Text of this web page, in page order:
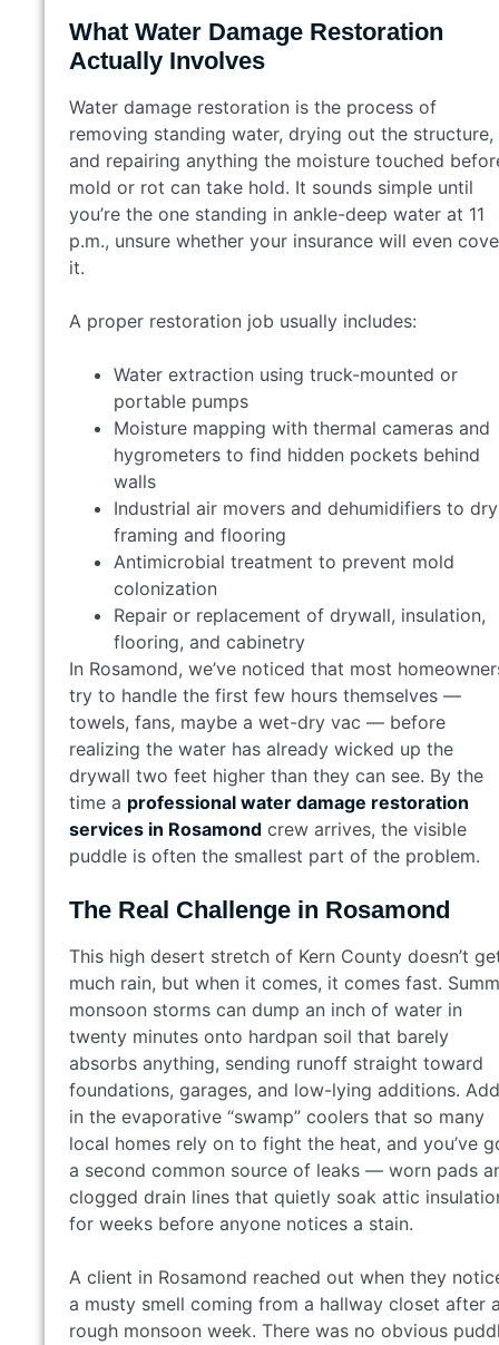
What Water Damage Restoration
Actually Involves
Water damage restoration is the process of
removing standing water, drying out the structure,
and repairing anything the moisture touched
mold or rot can take hold. It sounds simple until
you’re the one standing in ankle-deep water at 11
p.m., unsure whether your insurance will even
it.
A proper restoration job usually includes:
Water extraction using truck-mounted or
portable pumps
Moisture mapping with thermal cameras and
hygrometers to find hidden pockets behind
walls
Industrial air movers and dehumidifiers to dry
framing and flooring
Antimicrobial treatment to prevent mold
colonization
Repair or replacement of drywall, insulation,
flooring, and cabinetry
In Rosamond, we’ve noticed that most
try to handle the first few hours themselves —
towels, fans, maybe a wet-dry vac — before
realizing the water has already wicked up the
drywall two feet higher than they can see. By the
time a professional water damage restoration
services in Rosamond crew arrives, the visible
puddle is often the smallest part of the problem.
The Real Challenge in Rosamond
This high desert stretch of Kern County doesn’t
much rain, but when it comes, it comes fast.
monsoon storms can dump an inch of water in
twenty minutes onto hardpan soil that barely
absorbs anything, sending runoff straight toward
foundations, garages, and low-lying additions. Add
in the evaporative “swamp” coolers that so many
local homes rely on to fight the heat, and you’ve
a second common source of leaks — worn pads
clogged drain lines that quietly soak attic
for weeks before anyone notices a stain.
A client in Rosamond reached out when they
a musty smell coming from a hallway closet after
rough monsoon week. There was no obvious